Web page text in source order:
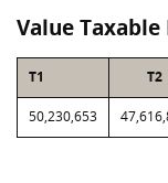
Value
T1 T2
50,230,653